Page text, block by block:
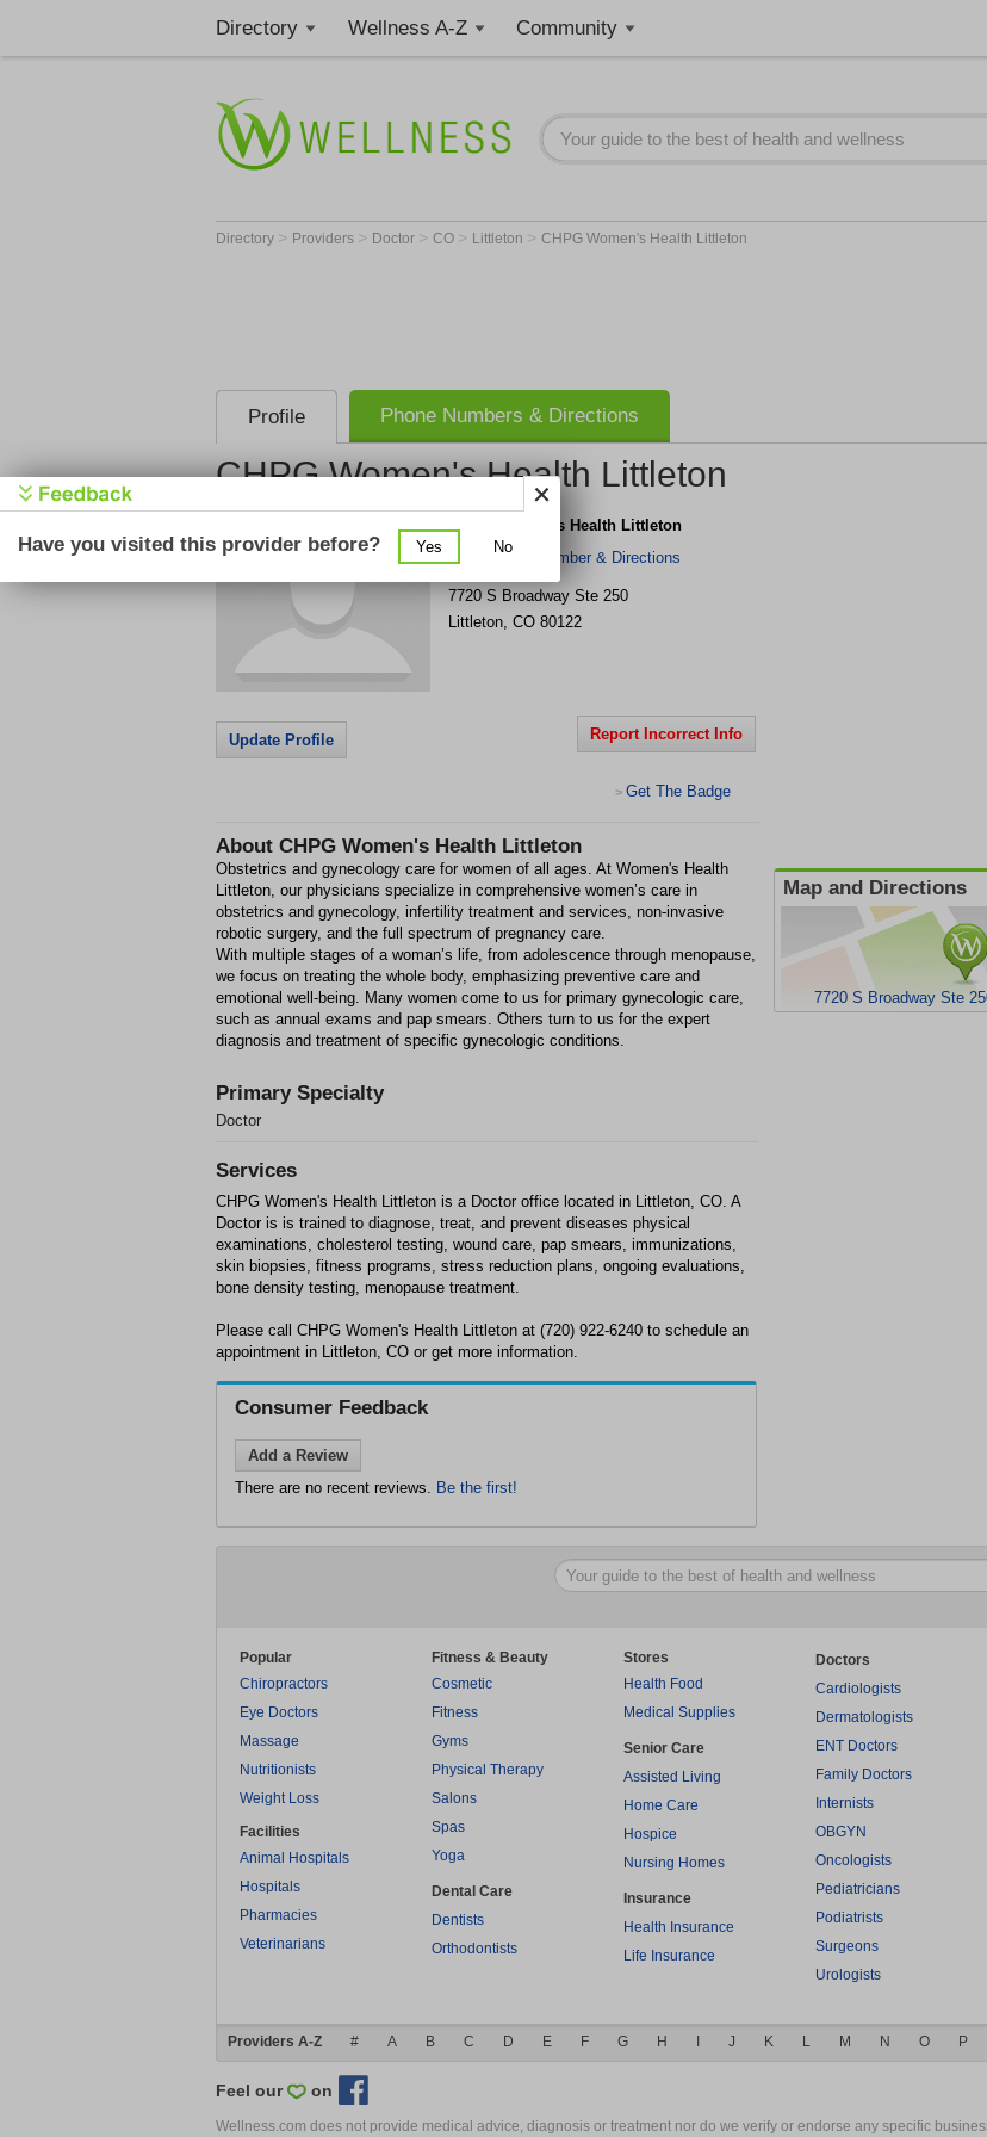
Directory Wellness A-Z Community
Directory > Providers > Doctor > CO > Littleton > CHPG Women's Health Littleton
Profile Phone Numbers & Directions
CHPG Women's Health Littleton
CHPG Women's Health Littleton
Get Phone Number & Directions
7720 S Broadway Ste 250
Littleton, CO 80122
Update Profile Report Incorrect Info
> Get The Badge
About CHPG Women's Health Littleton
Obstetrics and gynecology care for women of all ages. At Women's Health
Littleton, our physicians specialize in comprehensive women’s care in
obstetrics and gynecology, infertility treatment and services, non-invasive
robotic surgery, and the full spectrum of pregnancy care.
With multiple stages of a woman’s life, from adolescence through menopause,
we focus on treating the whole body, emphasizing preventive care and
emotional well-being. Many women come to us for primary gynecologic care,
such as annual exams and pap smears. Others turn to us for the expert
diagnosis and treatment of specific gynecologic conditions.
Primary Specialty
Doctor
Map and Directions
7720 S Broadway Ste
Services
CHPG Women's Health Littleton is a Doctor office located in Littleton, CO. A
Doctor is is trained to diagnose, treat, and prevent diseases physical
examinations, cholesterol testing, wound care, pap smears, immunizations,
skin biopsies, fitness programs, stress reduction plans, ongoing evaluations,
bone density testing, menopause treatment.
Please call CHPG Women's Health Littleton at (720) 922-6240 to schedule an
appointment in Littleton, CO or get more information.
Consumer Feedback
Add a Review
There are no recent reviews. Be the first!
Popular
Chiropractors
Eye Doctors
Massage
Nutritionists
Weight Loss
Facilities
Animal Hospitals
Hospitals
Pharmacies
Veterinarians
Fitness & Beauty
Cosmetic
Fitness
Gyms
Physical Therapy
Salons
Spas
Yoga
Dental Care
Dentists
Orthodontists
Stores
Health Food
Medical Supplies
Senior Care
Assisted Living
Home Care
Hospice
Nursing Homes
Insurance
Health Insurance
Life Insurance
Doctors
Cardiologists
Dermatologists
ENT Doctors
Family Doctors
Internists
OBGYN
Oncologists
Pediatricians
Podiatrists
Surgeons
Urologists
Providers A-Z # A B C D E F G H J K L M N O P
Feel our on
Wellness.com does not provide medical advice, diagnosis or treatment nor do we verify or endorse any specific
Have you visited this provider before? Yes No